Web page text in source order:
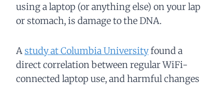
using a laptop (or anything else) on your lap
or stomach, is damage to the DNA.
A study at Columbia Universityfound a
direct correlation between regular WiFi-
connected laptop use, and harmful changes